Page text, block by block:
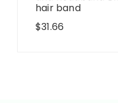
hair band
$31.66